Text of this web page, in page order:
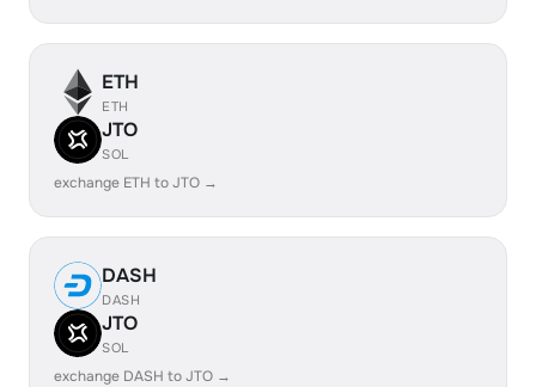
ETH
ETH
JTO
SOL
exchange ETH to JTO →
DASH
DASH
JTO
SOL
exchange DASH to JTO →